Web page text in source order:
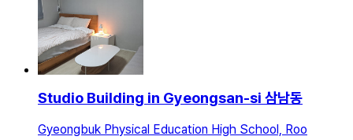
Studio Building in Gyeongsan-si 삼남동
Gyeongbuk Physical Education High School, Roo